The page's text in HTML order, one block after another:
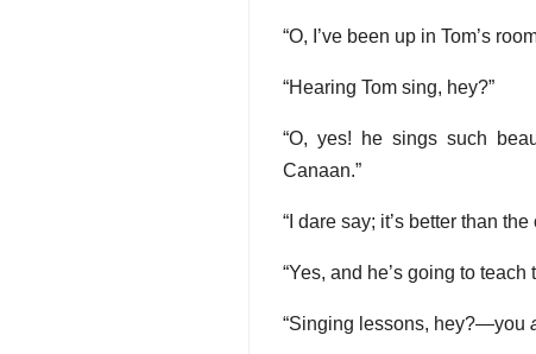
“O, I’ve been up in Tom’s
“Hearing Tom sing, hey?”
“O, yes! he sings such
Canaan.”
“I dare say; it’s better than the
“Yes, and he’s going to teach
“Singing lessons, hey?—you